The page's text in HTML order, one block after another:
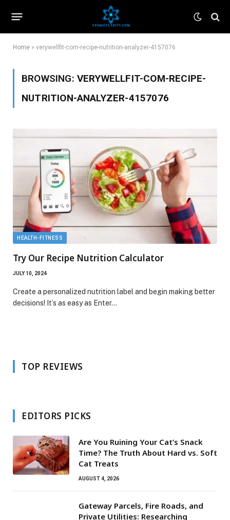
Home » verywellfit-com-recipe-nutrition-analyzer-4157076
BROWSING: VERYWELLFIT-COM-RECIPE-
NUTRITION-ANALYZER-4157076
HEALTH-FITNESS
Try Our Recipe Nutrition Calculator
JULY 10, 2024
Create a personalized nutrition label and begin making better
decisions! It’s as easy as Enter…
TOP REVIEWS
EDITORS PICKS
Are You Ruining Your Cat’s Snack
Time? The Truth About Hard vs. Soft
Cat Treats
AUGUST 4, 2026
Gateway Parcels, Fire Roads, and
Private Utilities: Researching